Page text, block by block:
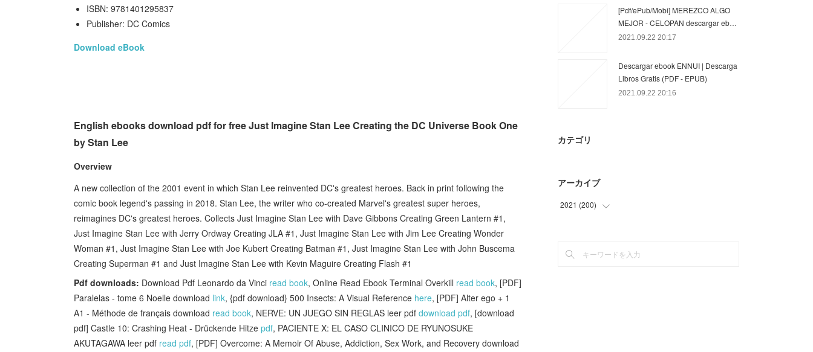
ISBN: 9781401295837
Publisher: DC Comics
Download eBook
English ebooks download pdf for free Just Imagine Stan Lee Creating the DC Universe Book One
by Stan Lee
Overview
A new collection of the 2001 event in which Stan Lee reinvented DC's greatest heroes. Back in print following the
comic book legend's passing in 2018. Stan Lee, the writer who co-created Marvel's greatest super heroes,
reimagines DC's greatest heroes. Collects Just Imagine Stan Lee with Dave Gibbons Creating Green Lantern #1,
Just Imagine Stan Lee with Jerry Ordway Creating JLA #1, Just Imagine Stan Lee with Jim Lee Creating Wonder
Woman #1, Just Imagine Stan Lee with Joe Kubert Creating Batman #1, Just Imagine Stan Lee with John Buscema
Creating Superman #1 and Just Imagine Stan Lee with Kevin Maguire Creating Flash #1
Pdf downloads: Download Pdf Leonardo da Vinci read book, Online Read Ebook Terminal Overkill read book, [PDF]
Paralelas - tome 6 Noelle download link, {pdf download} 500 Insects: A Visual Reference here, [PDF] Alter ego + 1
A1 - Méthode de français download read book, NERVE: UN JUEGO SIN REGLAS leer pdf download pdf, [download
pdf] Castle 10: Crashing Heat - Drückende Hitze pdf, PACIENTE X: EL CASO CLINICO DE RYUNOSUKE
AKUTAGAWA leer pdf read pdf, [PDF] Overcome: A Memoir Of Abuse, Addiction, Sex Work, and Recovery download
[Pdf/ePub/Mobi] MEREZCO ALGO
MEJOR - CELOPAN descargar eb…
2021.09.22 20:17
Descargar ebook ENNUI | Descarga
Libros Gratis (PDF - EPUB)
2021.09.22 20:16
カテゴリ
アーカイブ
2021 (200)
(